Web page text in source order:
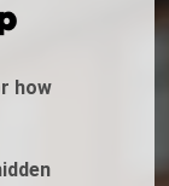
how